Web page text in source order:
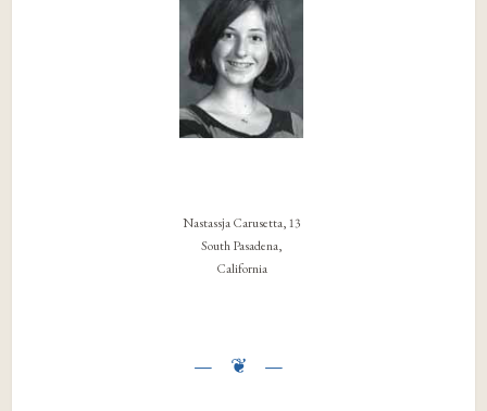
Nastassja Carusetta, 13
South Pasadena,
California